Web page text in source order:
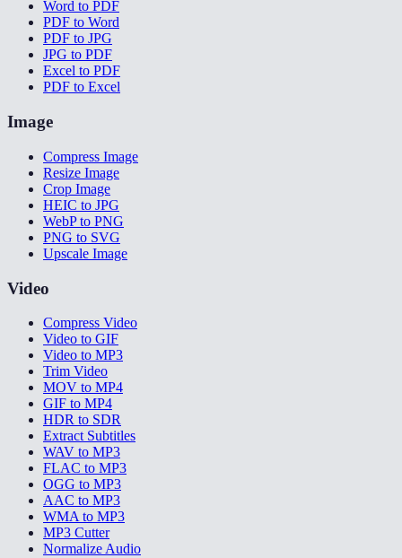
Word to PDF
PDF to Word
PDF to JPG
JPG to PDF
Excel to PDF
PDF to Excel
Image
Compress Image
Resize Image
Crop Image
HEIC to JPG
WebP to PNG
PNG to SVG
Upscale Image
Video
Compress Video
Video to GIF
Video to MP3
Trim Video
MOV to MP4
GIF to MP4
HDR to SDR
Extract Subtitles
WAV to MP3
FLAC to MP3
OGG to MP3
AAC to MP3
WMA to MP3
MP3 Cutter
Normalize Audio